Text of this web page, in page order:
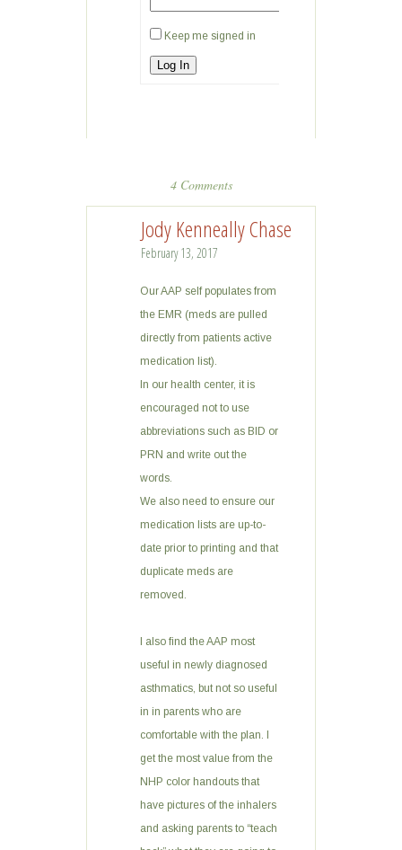
Keep me signed in
Log In
4 Comments
Jody Kenneally Chase
February 13, 2017
Our AAP self populates from
the EMR (meds are pulled
directly from patients active
medication list).
In our health center, it is
encouraged not to use
abbreviations such as BID or
PRN and write out the
words.
We also need to ensure our
medication lists are up-to-
date prior to printing and that
duplicate meds are
removed.
I also find the AAP most
useful in newly diagnosed
asthmatics, but not so useful
in in parents who are
comfortable with the plan. I
get the most value from the
NHP color handouts that
have pictures of the inhalers
and asking parents to “teach